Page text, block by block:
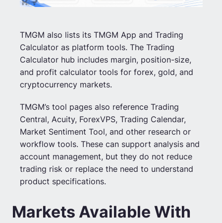
TMGM also lists its TMGM App and Trading
Calculator as platform tools. The Trading
Calculator hub includes margin, position-size,
and profit calculator tools for forex, gold, and
cryptocurrency markets.
TMGM’s tool pages also reference Trading
Central, Acuity, ForexVPS, Trading Calendar,
Market Sentiment Tool, and other research or
workflow tools. These can support analysis and
account management, but they do not reduce
trading risk or replace the need to understand
product specifications.
Markets Available With